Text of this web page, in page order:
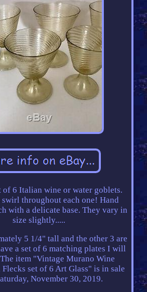
of 6 Italian wine or water goblets.
throughout each one! Hand
with a delicate base. They vary in
size slightly.....
5 1/4" tall and the other 3 are
a set of 6 matching plates I will
item "Vintage Murano Wine
set of 6 Art Glass" is in sale
November 30, 2019.